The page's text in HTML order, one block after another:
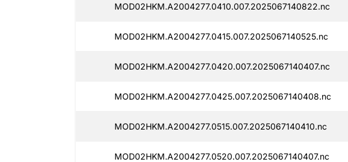
MOD02HKM.A2004277.0410.007.2025067140822.nc
MOD02HKM.A2004277.0415.007.2025067140525.nc
MOD02HKM.A2004277.0420.007.2025067140407.nc
MOD02HKM.A2004277.0425.007.2025067140408.nc
MOD02HKM.A2004277.0515.007.2025067140410.nc
MOD02HKM.A2004277.0520.007.2025067140407.nc